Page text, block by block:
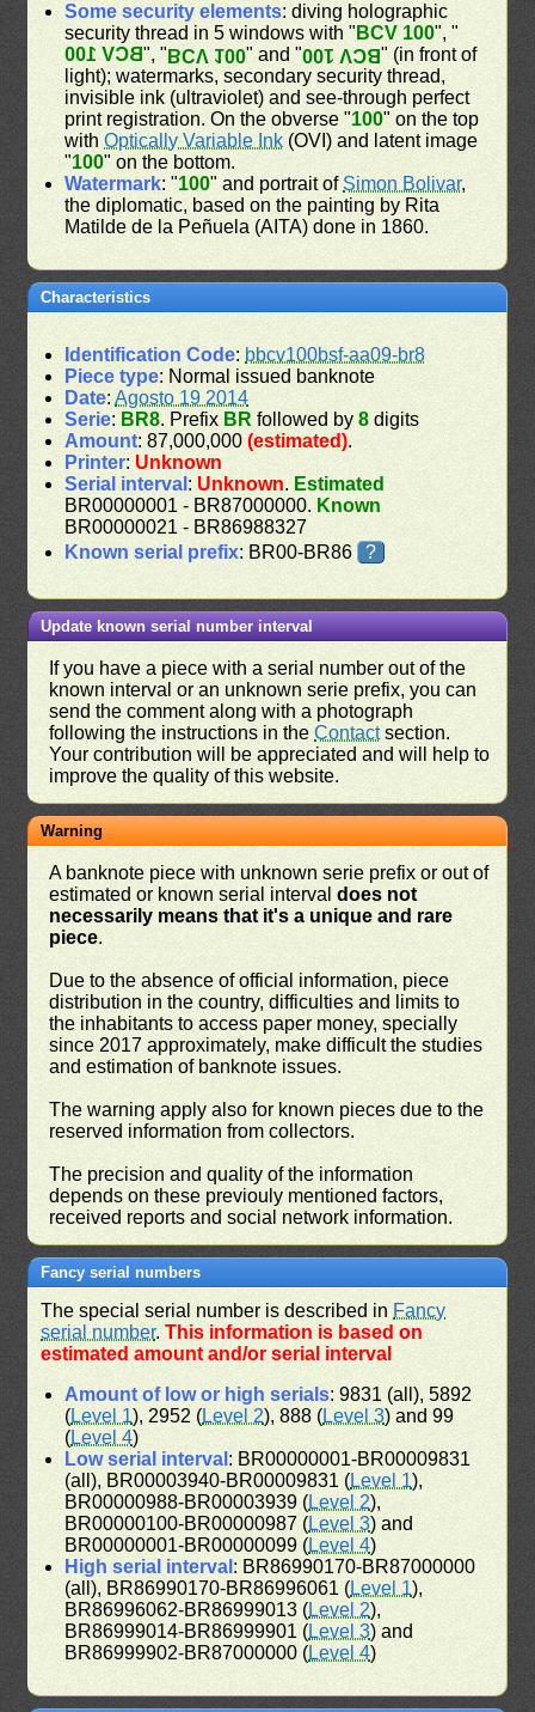
Some security elements: diving holographic
security thread in 5 windows with " BCV 100", "
BCV 100", "BCV 100" and "BCV 100" (in front of
light); watermarks, secondary security thread,
invisible ink (ultraviolet) and see-through perfect
print registration. On the obverse "100" on the top
withOptically Variable Ink (OVI) and latent image
"100" on the bottom.
Watermark: "100" and portrait ofSimon Bolivar,
the diplomatic, based on the painting by Rita
Matilde de la Peñuela (AITA) done in 1860.
Characteristics
Identification Code: bbcv100bsf-aa09-br8
Piece type: Normal issued banknote
Date:Agosto 19 2014
Serie: BR8. Prefix BR followed by8 digits
Amount: 87,000,000(estimated).
Printer: Unknown
Serial interval : Unknown. Estimated
BR00000001 - BR87000000. Known
BR00000021 - BR86988327
Known serial prefix: BR00-BR86 ?
Update known serial number interval
If you have a piece with a serial number out of the
known interval or an unknown serie prefix, you can
send the comment along with a photograph
following the instructions in theContactsection.
Your contribution will be appreciated and will help to
improve the quality of this website.
Warning
A banknote piece with unknown serie prefix or out of
estimated or known serial intervaldoes not
necessarily means that it's a unique and rare
piece.
Due to the absence of official information, piece
distribution in the country, difficulties and limits to
the inhabitants to access paper money, specially
since 2017 approximately, make difficult the studies
and estimation of banknote issues.
The warning apply also for known pieces due to the
reserved information from collectors.
The precision and quality of the information
depends on these previouly mentioned factors,
received reports and social network information.
Fancy serial numbers
The special serial number is described in Fancy
serial number.This information is based on
estimated amount and/or serial interval
Amount of low or high serials: 9831 (all), 5892
(Level 1), 2952 (Level 2), 888 (Level 3) and 99
(Level 4)
Low serial interval : BR00000001-BR00009831
(all), BR00003940-BR00009831 (Level 1),
BR00000988-BR00003939 (Level 2),
BR00000100-BR00000987 (Level 3) and
BR00000001-BR00000099 (Level 4)
High serial interval : BR86990170-BR87000000
(all), BR86990170-BR86996061 (Level 1),
BR86996062-BR86999013 (Level 2),
BR86999014-BR86999901 (Level 3) and
BR86999902-BR87000000 (Level 4)